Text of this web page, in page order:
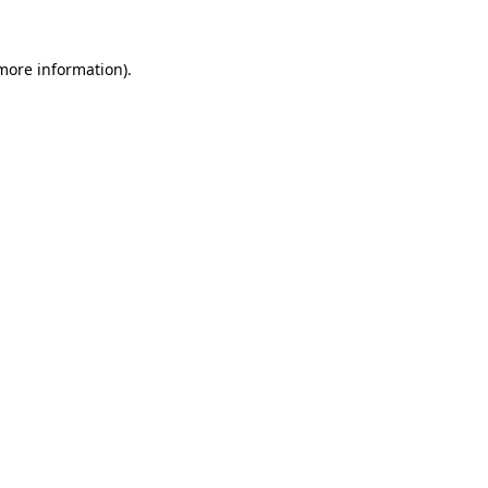
information).